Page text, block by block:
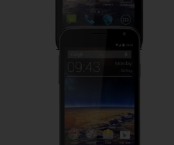
Vodafone Smart 4